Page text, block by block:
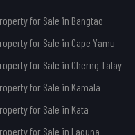
for Sale in Bangtao
for Sale in Cape Yamu
for Sale in Cherng Talay
for Sale in Kamala
for Sale in Kata
for Sale in Laguna